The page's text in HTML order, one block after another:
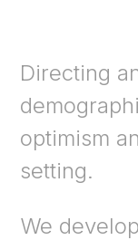
Directing
optimism
setting.
We